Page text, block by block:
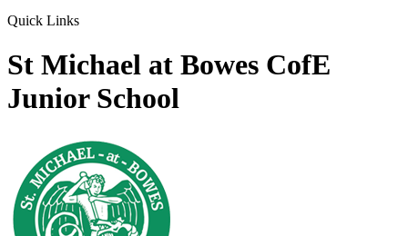
Quick Links
St Michael at Bowes CofE
Junior School